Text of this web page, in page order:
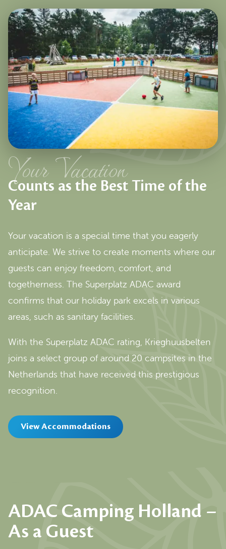
Your Vacation
Counts as the Best Time of the
Year
Your vacation is a special time that you eagerly
anticipate. We strive to create moments where our
guests can enjoy freedom, comfort, and
togetherness. The Superplatz ADAC award
confirms that our holiday park excels in various
areas, such as sanitary facilities.
With the Superplatz ADAC rating, Krieghuusbelten
joins a select group of around 20 campsites in the
Netherlands that have received this prestigious
recognition.
View Accommodations
ADAC Camping Holland –
As a Guest